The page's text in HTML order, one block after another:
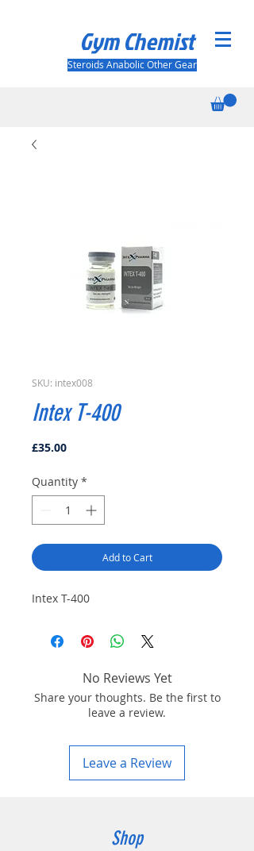
Gym Chemist
Steroids Anabolic Other Gear
SKU: intex008
Intex T-400
£35.00Price
Quantity *
Add to Cart
Intex T-400
No Reviews Yet
Share your thoughts. Be the first to
leave a review.
Leave a Review
Shop